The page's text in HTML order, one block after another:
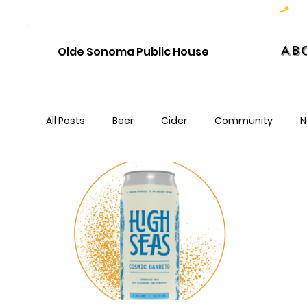
Olde Sonoma Public House
All Posts Beer Cider Community